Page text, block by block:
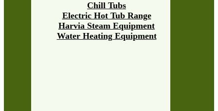
Chill Tubs
Electric Hot Tub Range
Harvia Steam Equipment
Water Heating Equipment